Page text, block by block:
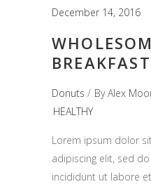
December 14, 2016
BREAKFAST
Donuts ByAlex
HEALTHY
Lorem ipsum dolor
adipiscing elit, sed
incididunt ut labore